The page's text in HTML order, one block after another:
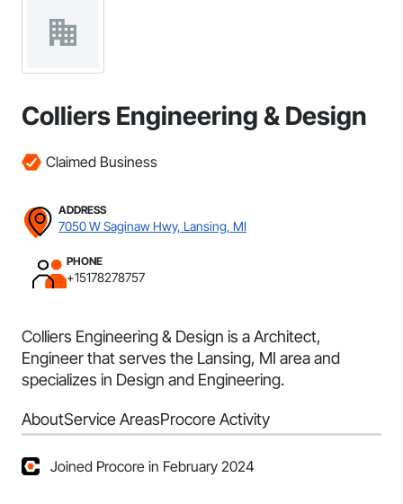
Colliers Engineering & Design
Claimed Business
ADDRESS
7050 W Saginaw Hwy, Lansing, MI
PHONE
+15178278757
Colliers Engineering & Design is a Architect,
Engineer that serves the Lansing, MI area and
specializes in Design and Engineering.
AboutService AreasProcore Activity
Joined Procore in February 2024